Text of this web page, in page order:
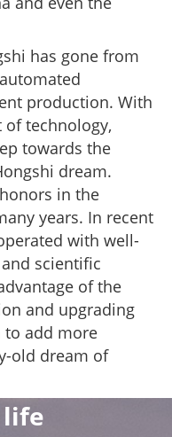
has gone from
production. With
technology,
towards the
dream.
in the
years. In recent
with well-
scientific
of the
and upgrading
to add more
old dream of
life